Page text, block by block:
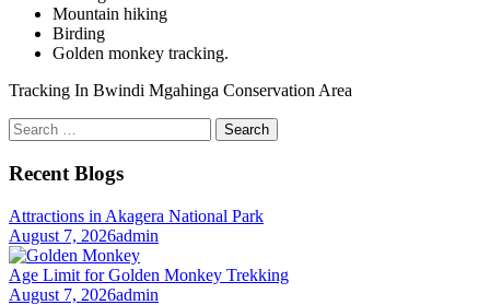
Mountain hiking
Birding
Golden monkey tracking.
Tracking In Bwindi Mgahinga Conservation Area
Search
for:
Recent Blogs
Attractions in Akagera National Park
August 7, 2026admin
Age Limit for Golden Monkey Trekking
August 7, 2026admin